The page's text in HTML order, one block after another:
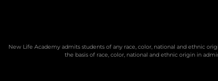
New Life Academy admits students of any race, color, national and ethnic
the basis of race, color, national and ethnic origin in